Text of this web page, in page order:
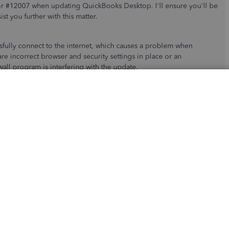
#12007 when updating QuickBooks Desktop. I'll ensure you'll be
you further with this matter.
connect to the internet, which causes a problem when
incorrect browser and security settings in place or an
program is interfering with the update.
outlined in the article to resolve the issue, I recommend
here in the Community. This way, they'll be able to investigate
details on how to use the Verify and Rebuild features in
file:
or encounter any issues while updating your QBDT. I'll
one!